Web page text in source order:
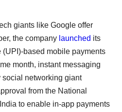
giants like Google offer
the company launched its
based mobile payments
month, instant messaging
networking giant
from the National
to enable in-app payments